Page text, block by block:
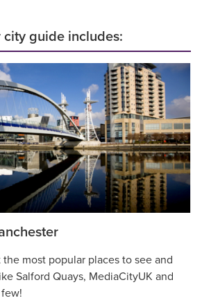
city guide includes:
most popular places to see and
Salford Quays, MediaCityUK and